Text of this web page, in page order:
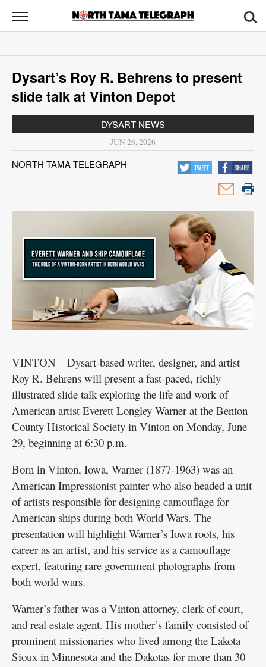
North
Tama
News
Sports
Opinion
Contact
Public
Dysart’s Roy R. Behrens to present
slide talk at Vinton Depot
DYSART NEWS
JUN 26, 2026
NORTH TAMA TELEGRAPH
VINTON – Dysart-based writer, designer, and artist
Roy R. Behrens will present a fast-paced, richly
illustrated slide talk exploring the life and work of
American artist Everett Longley Warner at the Benton
County Historical Society in Vinton on Monday, June
29, beginning at 6:30 p.m.
Born in Vinton, Iowa, Warner (1877-1963) was an
American Impressionist painter who also headed a unit
of artists responsible for designing camouflage for
American ships during both World Wars. The
presentation will highlight Warner’s Iowa roots, his
career as an artist, and his service as a camouflage
expert, featuring rare government photographs from
both world wars.
Warner’s father was a Vinton attorney, clerk of court,
and real estate agent. His mother’s family consisted of
prominent missionaries who lived among the Lakota
Sioux in Minnesota and the Dakotas for more than 30